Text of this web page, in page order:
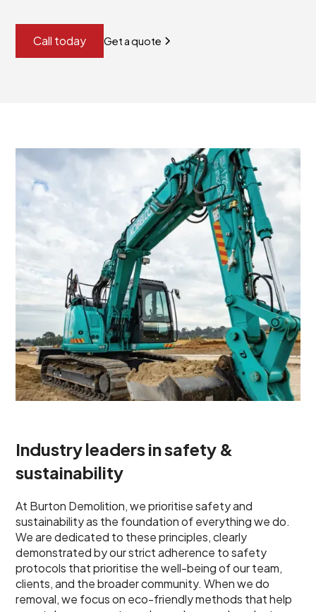
Call today Get a quote
Industry leaders in safety &
sustainability
At Burton Demolition, we prioritise safety and
sustainability as the foundation of everything we do.
We are dedicated to these principles, clearly
demonstrated by our strict adherence to safety
protocols that prioritise the well-being of our team,
clients, and the broader community. When we do
removal, we focus on eco-friendly methods that help